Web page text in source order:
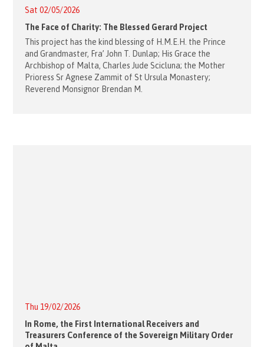
Sat 02/05/2026
The Face of Charity: The Blessed Gerard Project
This project has the kind blessing of H.M.E.H. the Prince
and Grandmaster, Fra’ John T. Dunlap; His Grace the
Archbishop of Malta, Charles Jude Scicluna; the Mother
Prioress Sr Agnese Zammit of St Ursula Monastery;
Reverend Monsignor Brendan M.
Thu 19/02/2026
In Rome, the First International Receivers and
Treasurers Conference of the Sovereign Military Order